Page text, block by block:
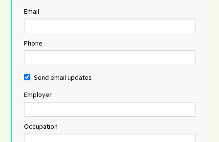
Email
Phone
Send email updates
Employer
Occupation